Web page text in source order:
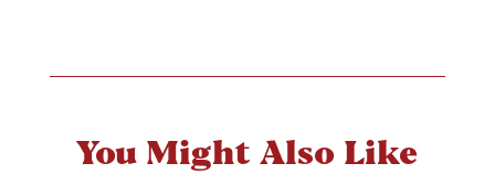
You Might Also Like